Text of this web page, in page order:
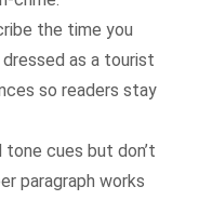
the time you
as a tourist
so readers stay
cues but don’t
paragraph works